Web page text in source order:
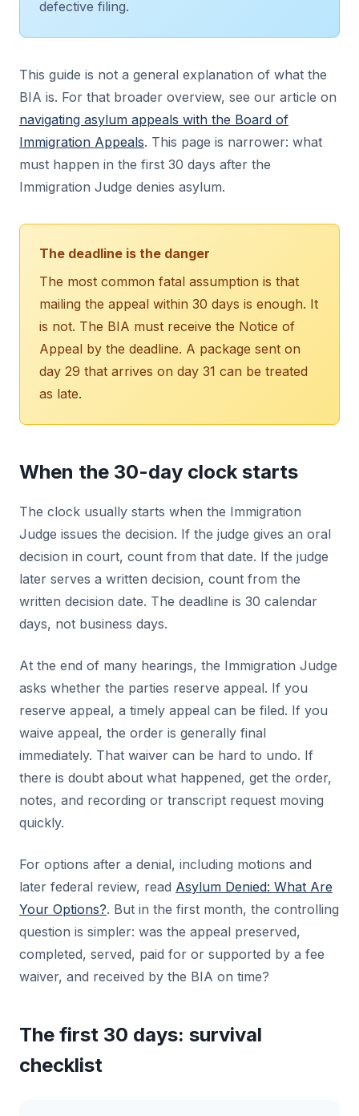
defective filing.
This guide is not a general explanation of what the
BIA is. For that broader overview, see our article on
navigating asylum appeals with the Board of
Immigration Appeals. This page is narrower: what
must happen in the first 30 days after the
Immigration Judge denies asylum.
The deadline is the danger
The most common fatal assumption is that
mailing the appeal within 30 days is enough. It
is not. The BIA must receive the Notice of
Appeal by the deadline. A package sent on
day 29 that arrives on day 31 can be treated
as late.
When the 30-day clock starts
The clock usually starts when the Immigration
Judge issues the decision. If the judge gives an oral
decision in court, count from that date. If the judge
later serves a written decision, count from the
written decision date. The deadline is 30 calendar
days, not business days.
At the end of many hearings, the Immigration Judge
asks whether the parties reserve appeal. If you
reserve appeal, a timely appeal can be filed. If you
waive appeal, the order is generally final
immediately. That waiver can be hard to undo. If
there is doubt about what happened, get the order,
notes, and recording or transcript request moving
quickly.
For options after a denial, including motions and
later federal review, read Asylum Denied: What Are
Your Options?. But in the first month, the controlling
question is simpler: was the appeal preserved,
completed, served, paid for or supported by a fee
waiver, and received by the BIA on time?
The first 30 days: survival
checklist